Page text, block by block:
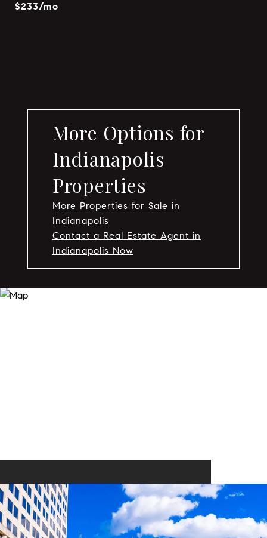
$233/mo
More Options for
Indianapolis
Properties
More Properties for Sale in
Indianapolis
Contact a Real Estate Agent in
Indianapolis Now